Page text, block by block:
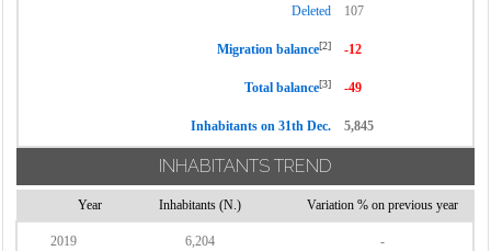
Deleted 107
Migration balance[2] -12
Total balance[3] -49
Inhabitants on 31th Dec. 5,845
INHABITANTS TREND
Year Inhabitants (N.) Variation % on previous year
2019 6,204 -